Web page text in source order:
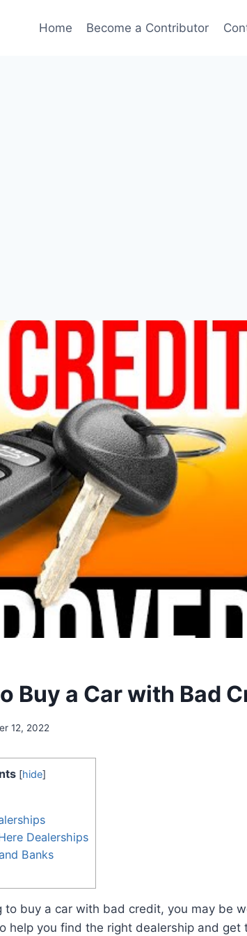
Home Become a Contributor
Buy a Car with Bad
12, 2022
[hide]
Dealerships
Banks
to buy a car with bad credit, you may be
help you find the right dealership and get